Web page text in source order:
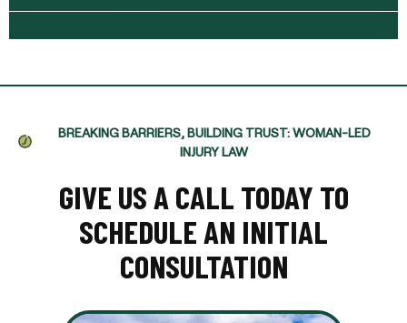
BREAKING BARRIERS, BUILDING TRUST: WOMAN-LED
INJURY LAW
GIVE US A CALL TODAY TO
SCHEDULE AN INITIAL
CONSULTATION